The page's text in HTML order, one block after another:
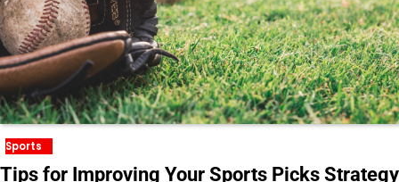
Sports
Tips for Improving Your Sports Picks Strategy